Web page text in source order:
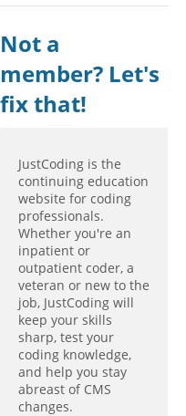
Not a
member? Let's
fix that!
JustCoding is the
continuing education
website for coding
professionals.
Whether you're an
inpatient or
outpatient coder, a
veteran or new to the
job, JustCoding will
keep your skills
sharp, test your
coding knowledge,
and help you stay
abreast of CMS
changes.